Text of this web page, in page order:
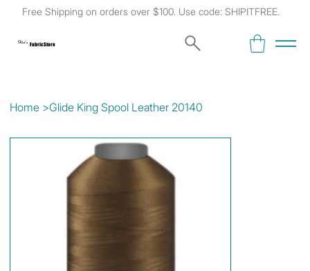
Free Shipping on orders over $100. Use code: SHIPITFREE.
Kat's Fabric Store
Home >Glide King Spool Leather 20140